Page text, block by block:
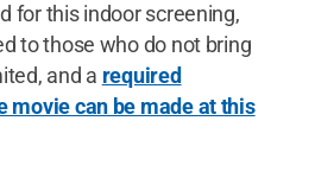
for this indoor screening,
to those who do not bring
and a required
movie can be made at this